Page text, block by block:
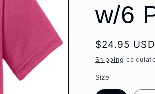
w/6
Regular
price
$24.95 USD
Shipping
Size